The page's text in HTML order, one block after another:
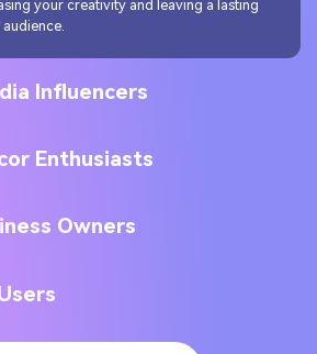
your creativity and leaving a lasting
Influencers
Enthusiasts
Owners